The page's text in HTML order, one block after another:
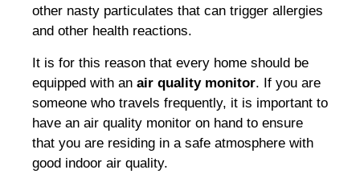
other nasty particulates that can trigger allergies
and other health reactions.
It is for this reason that every home should be
equipped with an air quality monitor. If you are
someone who travels frequently, it is important to
have an air quality monitor on hand to ensure
that you are residing in a safe atmosphere with
good indoor air quality.